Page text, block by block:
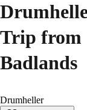
Trip from
Badlands
Drumheller